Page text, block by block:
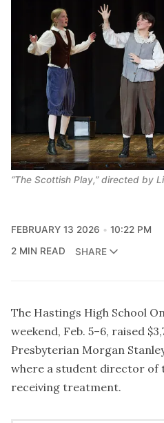
“The Scottish Play,” directed by
FEBRUARY 13 2026
10:22 PM
2 MIN READ
SHARE
The Hastings High School
weekend, Feb. 5–6, raised
Presbyterian Morgan
where a student director of
receiving treatment.